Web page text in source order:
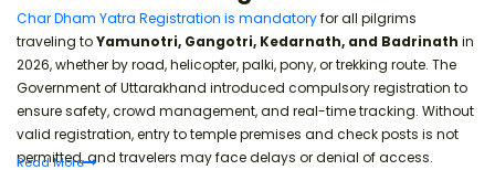
Rail connectivity and tips.
Char Dham Yatra in Summer Season
Weather, crowds, and travel tips.
Char Dham Yatra Registration is mandatoryfor all pilgrims
traveling toYamunotri, Gangotri, Kedarnath, and Badrinath in
2026, whether by road, helicopter, palki, pony, or trekking route. The
Government of Uttarakhand introduced compulsory registration to
ensure safety, crowd management, and real-time tracking. Without
valid registration, entry to temple premises and check posts is not
permitted, and travelers may face delays or denial of access.
ReadMore